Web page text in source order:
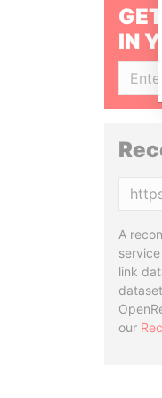
IN
A
link
our